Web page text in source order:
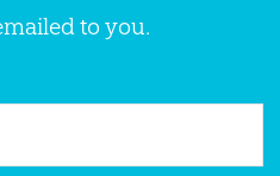
to you.